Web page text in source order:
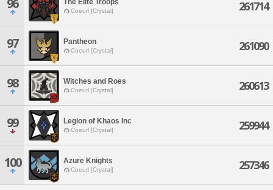
96 The Elite Troops
Coeurl [Crystal] 261714
97 Pantheon
Coeurl [Crystal] 261090
98 Witches and Roes
Coeurl [Crystal] 260613
99 Legion of Khaos Inc
Coeurl [Crystal] 259944
100 Azure Knights
Coeurl [Crystal] 257346